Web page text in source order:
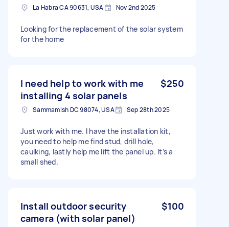
La Habra CA 90631, USA Nov 2nd 2025
Looking for the replacement of the solar system
for the home
I need help to work with me
installing 4 solar panels
$250
Sammamish DC 98074, USA Sep 28th 2025
Just work with me. I have the installation kit,
you need to help me find stud, drill hole,
caulking, lastly help me lift the panel up. It’s a
small shed.
Install outdoor security
camera (with solar panel)
$100